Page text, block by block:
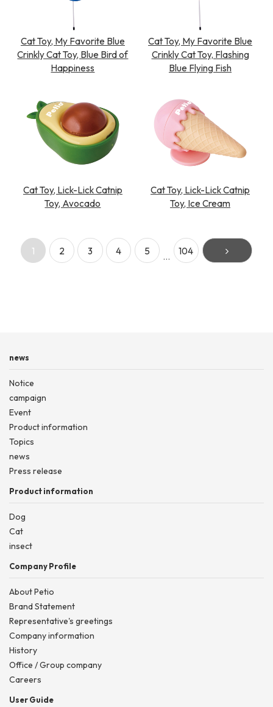
Cat Toy, My Favorite Blue
Crinkly Cat Toy, Blue Bird of
Happiness
Cat Toy, My Favorite Blue
Crinkly Cat Toy, Flashing
Blue Flying Fish
Cat Toy, Lick-Lick Catnip
Toy, Avocado
Cat Toy, Lick-Lick Catnip
Toy, Ice Cream
1 2 3 4 5 … 104
news
Notice
campaign
Event
Product information
Topics
news
Press release
Product information
Dog
Cat
insect
Company Profile
About Petio
Brand Statement
Representative's greetings
Company information
History
Office / Group company
Careers
User Guide